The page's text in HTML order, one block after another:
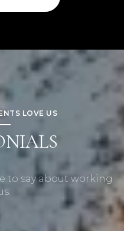
LOVE US
to say about working